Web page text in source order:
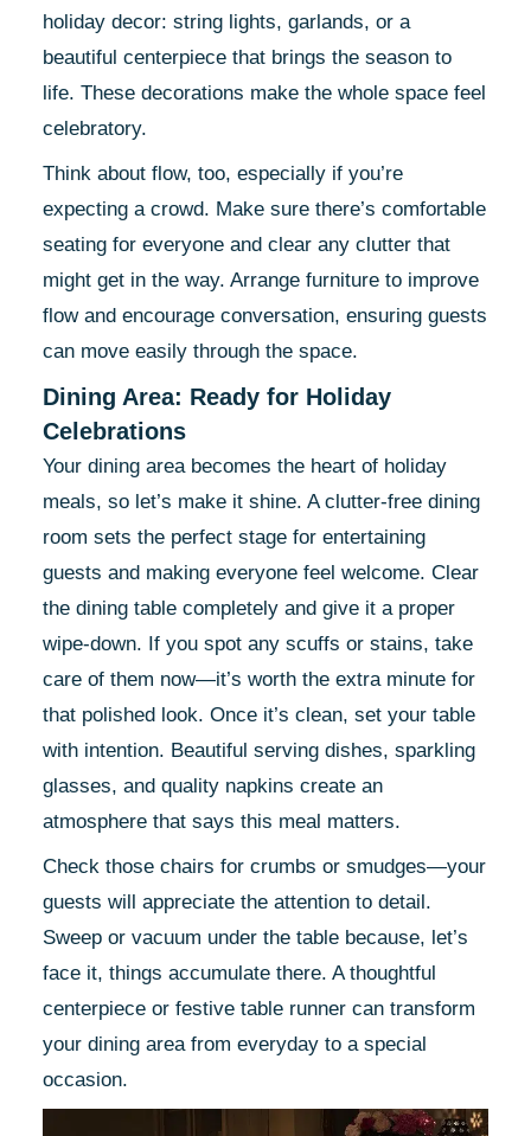
holiday decor: string lights, garlands, or a
beautiful centerpiece that brings the season to
life. These decorations make the whole space feel
celebratory.
Think about flow, too, especially if you’re
expecting a crowd. Make sure there’s comfortable
seating for everyone and clear any clutter that
might get in the way. Arrange furniture to improve
flow and encourage conversation, ensuring guests
can move easily through the space.
Dining Area: Ready for Holiday
Celebrations
Your dining area becomes the heart of holiday
meals, so let’s make it shine. A clutter-free dining
room sets the perfect stage for entertaining
guests and making everyone feel welcome. Clear
the dining table completely and give it a proper
wipe-down. If you spot any scuffs or stains, take
care of them now—it’s worth the extra minute for
that polished look. Once it’s clean, set your table
with intention. Beautiful serving dishes, sparkling
glasses, and quality napkins create an
atmosphere that says this meal matters.
Check those chairs for crumbs or smudges—your
guests will appreciate the attention to detail.
Sweep or vacuum under the table because, let’s
face it, things accumulate there. A thoughtful
centerpiece or festive table runner can transform
your dining area from everyday to a special
occasion.